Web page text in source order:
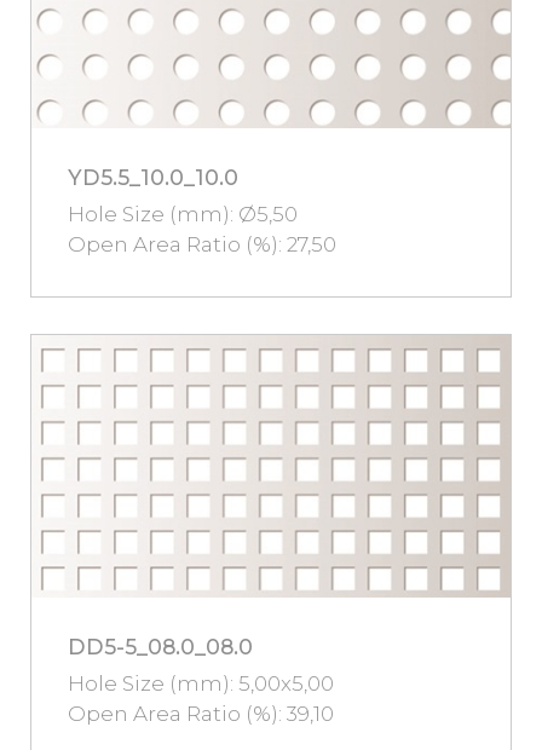
YD5.5_10.0_10.0
Hole Size (mm): Ø5,50
Open Area Ratio (%): 27,50
DD5-5_08.0_08.0
Hole Size (mm): 5,00x5,00
Open Area Ratio (%): 39,10